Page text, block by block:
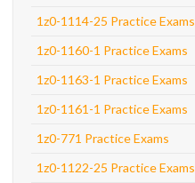
1z0-1114-25 Practice Exams
1z0-1160-1 Practice Exams
1z0-1163-1 Practice Exams
1z0-1161-1 Practice Exams
1z0-771 Practice Exams
1z0-1122-25 Practice Exams